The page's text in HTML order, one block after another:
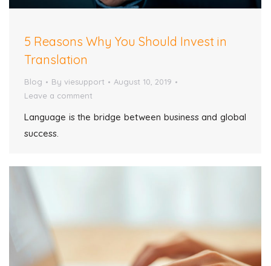
5 Reasons Why You Should Invest in
Translation
Blog By viesupport
August 10, 2019
Leave a comment
Language is the bridge between business and global
success.